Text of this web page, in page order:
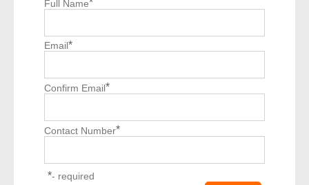
Full Name*
Email*
Confirm Email*
Contact Number*
*- required